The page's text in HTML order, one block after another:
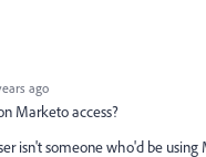
ago
Marketo access?
isn't someone who'd be